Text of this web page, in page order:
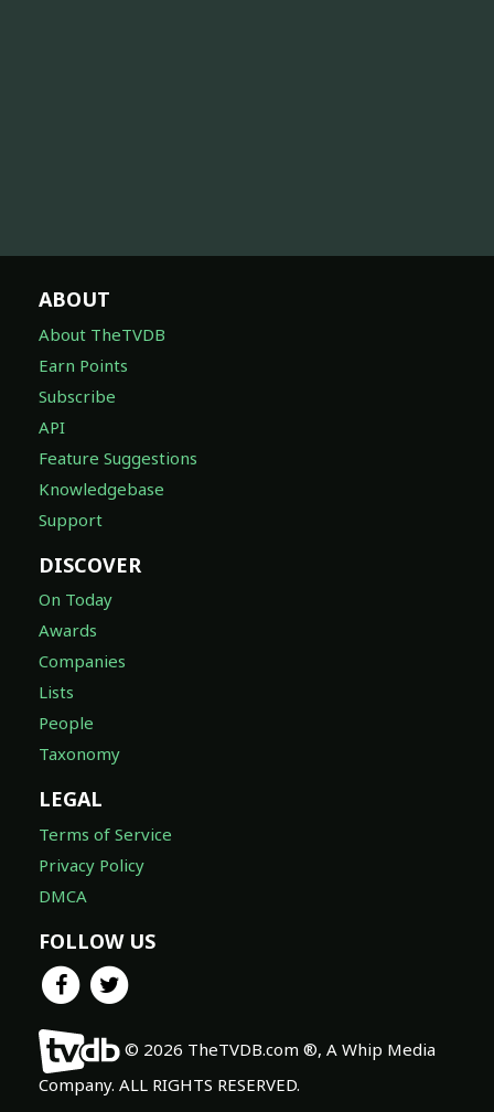
ABOUT
About TheTVDB
Earn Points
Subscribe
API
Feature Suggestions
Knowledgebase
Support
DISCOVER
On Today
Awards
Companies
Lists
People
Taxonomy
LEGAL
Terms of Service
Privacy Policy
DMCA
FOLLOW US
© 2026 TheTVDB.com ®, A Whip Media
Company. ALL RIGHTS RESERVED.